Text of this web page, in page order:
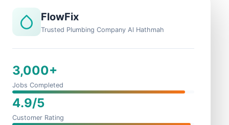
FlowFix
Trusted Plumbing Company Al Hathmah
3,000+
Jobs Completed
4.9/5
Customer Rating